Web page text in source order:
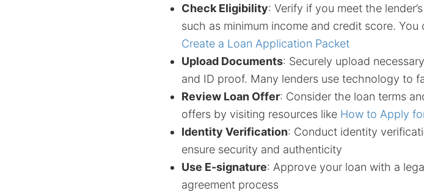
Check Eligibility: Verify if you meet the
such as minimum income and credit score.
Create a Loan Application Packet
Upload Documents: Securely upload
and ID proof. Many lenders use technology to
Review Loan Offer: Consider the loan terms
offers by visiting resources like How to Apply
Identity Verification: Conduct identity
ensure security and authenticity
Use E-signature: Approve your loan with a
agreement process